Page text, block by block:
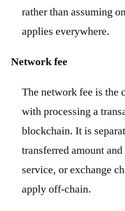
rather than assuming
applies everywhere.
Network fee
The network fee is the
with processing a
blockchain. It is
transferred amount
service, or exchange
apply off-chain.